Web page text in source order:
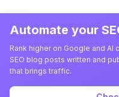
Automate your
Rank higher on Google and
SEO blog posts written and
that brings traffic.